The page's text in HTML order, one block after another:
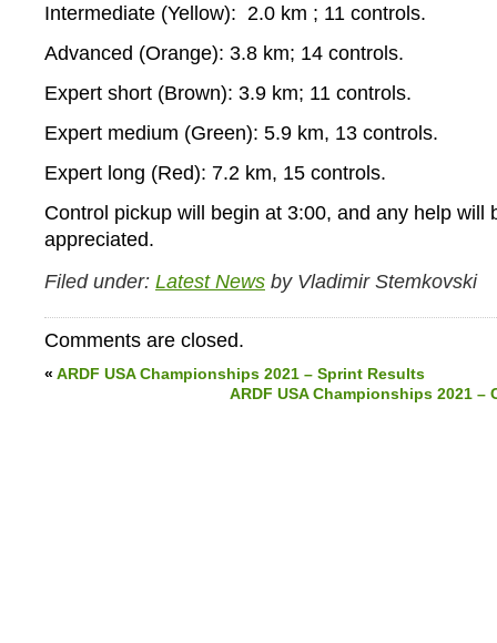
Intermediate (Yellow): 2.0 km ; 11 controls.
Advanced (Orange): 3.8 km; 14 controls.
Expert short (Brown): 3.9 km; 11 controls.
Expert medium (Green): 5.9 km, 13 controls.
Expert long (Red): 7.2 km, 15 controls.
Control pickup will begin at 3:00, and any help will
appreciated.
Filed under: Latest News by Vladimir Stemkovski
Comments are closed.
« ARDF USA Championships 2021 – Sprint Results
ARDF USA Championships 2021 –